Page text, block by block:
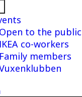
menu
Open to the public
IKEA co-workers
Family members